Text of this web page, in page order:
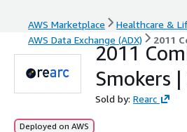
AWS Marketplace
Healthcare &
AWS Data Exchange (ADX)
2011
2011
Smokers |
Sold by: Rearc
Deployed on AWS